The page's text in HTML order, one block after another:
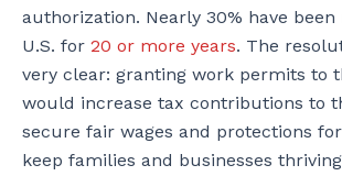
authorization. Nearly 30% have
U.S. for 20 or more years. The
very clear: granting work permits to
would increase tax contributions to
secure fair wages and protections
keep families and businesses